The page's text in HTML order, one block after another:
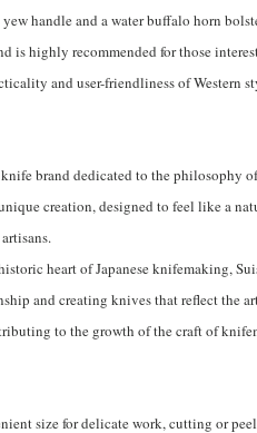
handle and a water buffalo horn
is highly recommended for those
and user-friendliness of Western
knife brand dedicated to the philosophy
creation, designed to feel like a
heart of Japanese knifemaking,
and creating knives that reflect the
to the growth of the craft of
size for delicate work, cutting or